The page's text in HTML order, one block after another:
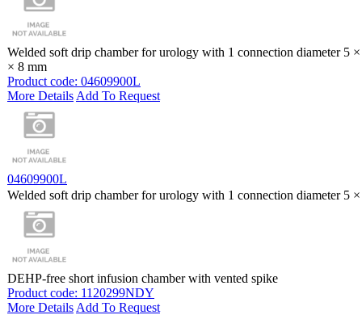
Welded soft drip chamber for urology with 1 connection diameter 5
× 8 mm
Product code: 04609900L
More Details Add To Request
04609900L
Welded soft drip chamber for urology with 1 connection diameter 5
DEHP-free short infusion chamber with vented spike
Product code: 1120299NDY
More Details Add To Request